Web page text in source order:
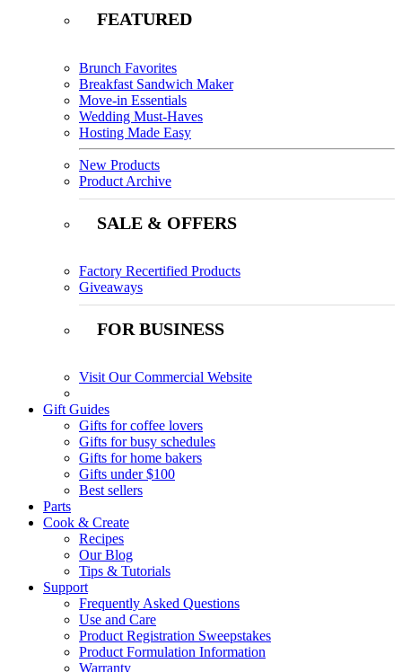
FEATURED
Brunch Favorites
Breakfast Sandwich Maker
Move-in Essentials
Wedding Must-Haves
Hosting Made Easy
New Products
Product Archive
SALE & OFFERS
Factory Recertified Products
Giveaways
FOR BUSINESS
Visit Our Commercial Website
Gift Guides
Gifts for coffee lovers
Gifts for busy schedules
Gifts for home bakers
Gifts under $100
Best sellers
Parts
Cook & Create
Recipes
Our Blog
Tips & Tutorials
Support
Frequently Asked Questions
Use and Care
Product Registration Sweepstakes
Product Formulation Information
Warranty